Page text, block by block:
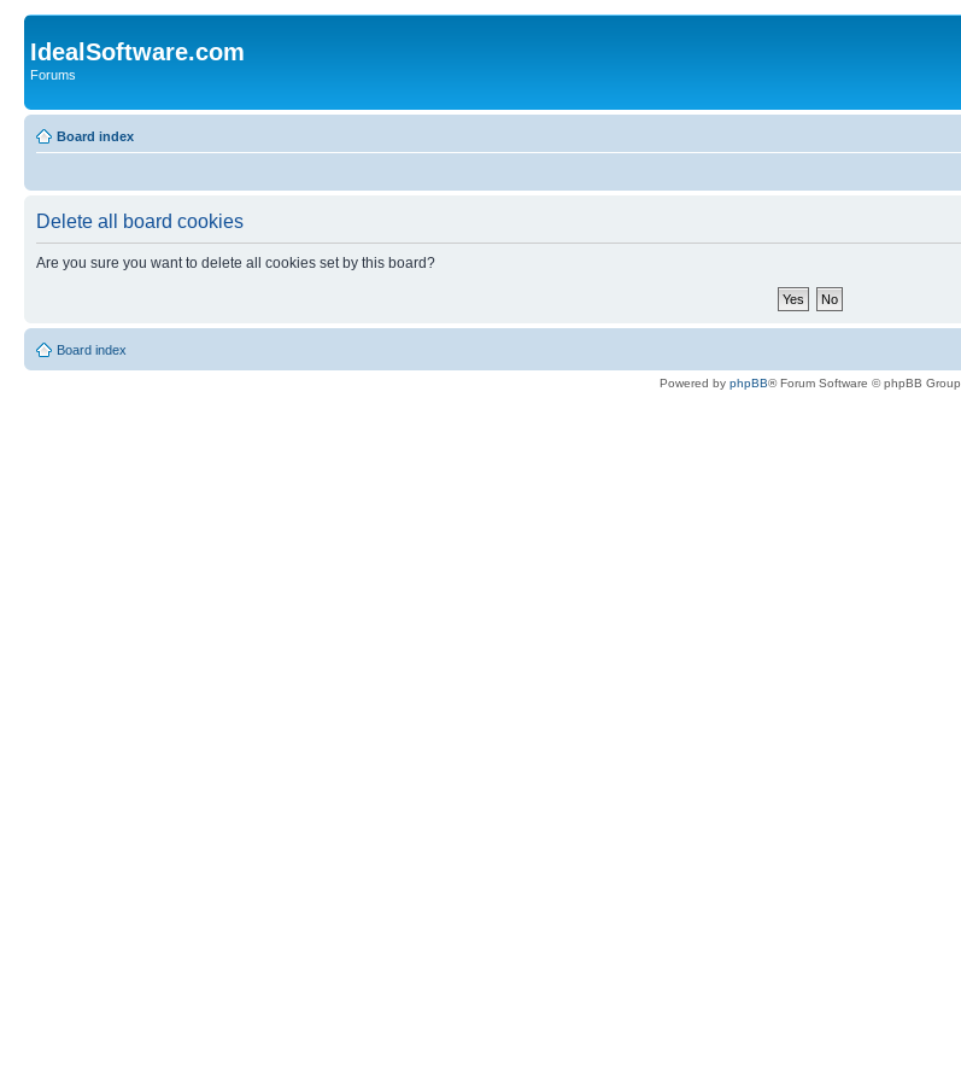
IdealSoftware.com
Forums
Board index
Delete all board cookies
Are you sure you want to delete all cookies set by this board?
Board index
Powered by phpBB® Forum Software © phpBB Group